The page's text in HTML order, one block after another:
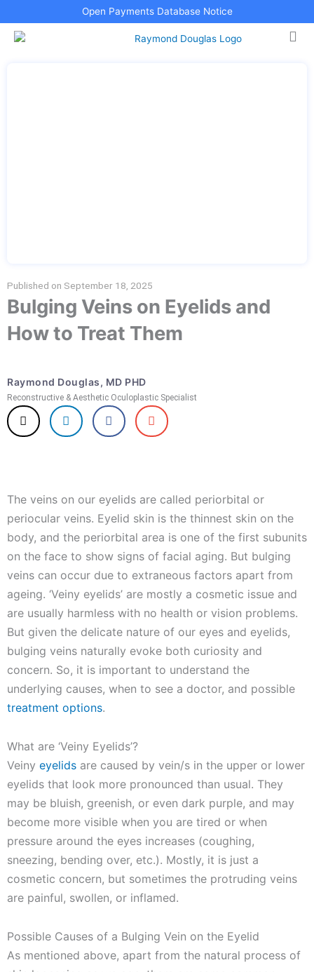
to
content
Open Payments Database Notice
Published on September 18, 2025
Bulging Veins on Eyelids and
How to Treat Them
Raymond Douglas, MD PHD
Reconstructive & Aesthetic Oculoplastic Specialist
The veins on our eyelids are called periorbital or
periocular veins. Eyelid skin is the thinnest skin on the
body, and the periorbital area is one of the first subunits
on the face to show signs of facial aging. But bulging
veins can occur due to extraneous factors apart from
ageing. ‘Veiny eyelids’ are mostly a cosmetic issue and
are usually harmless with no health or vision problems.
But given the delicate nature of our eyes and eyelids,
bulging veins naturally evoke both curiosity and
concern. So, it is important to understand the
underlying causes, when to see a doctor, and possible
treatment options.
What are ‘Veiny Eyelids’?
Veiny eyelids are caused by vein/s in the upper or lower
eyelids that look more pronounced than usual. They
may be bluish, greenish, or even dark purple, and may
become more visible when you are tired or when
pressure around the eyes increases (coughing,
sneezing, bending over, etc.). Mostly, it is just a
cosmetic concern, but sometimes the protruding veins
are painful, swollen, or inflamed.
Possible Causes of a Bulging Vein on the Eyelid
As mentioned above, apart from the natural process of